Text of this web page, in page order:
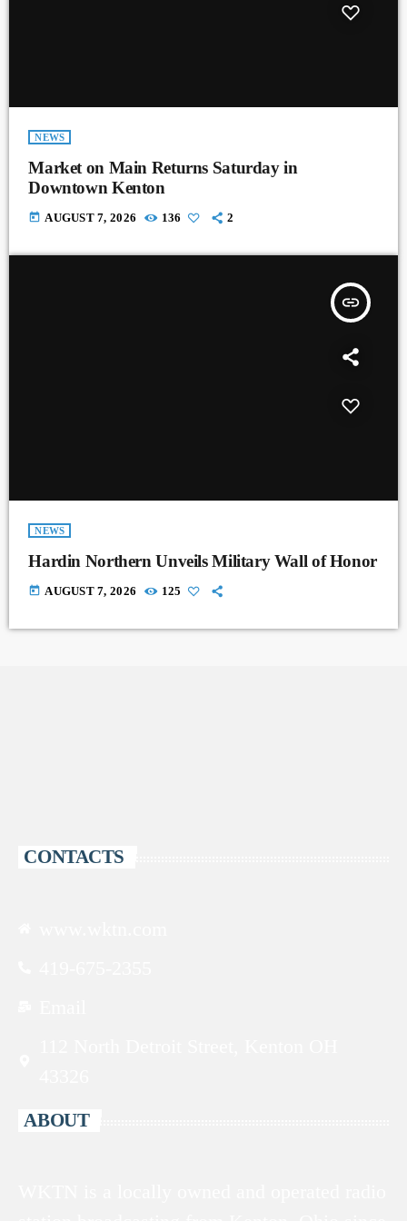
NEWS
Market on Main Returns Saturday in
Downtown Kenton
today AUGUST 7, 2026 136 2
insert_link
NEWS
Hardin Northern Unveils Military Wall of Honor
today AUGUST 7, 2026 125
CONTACTS
ABOUT